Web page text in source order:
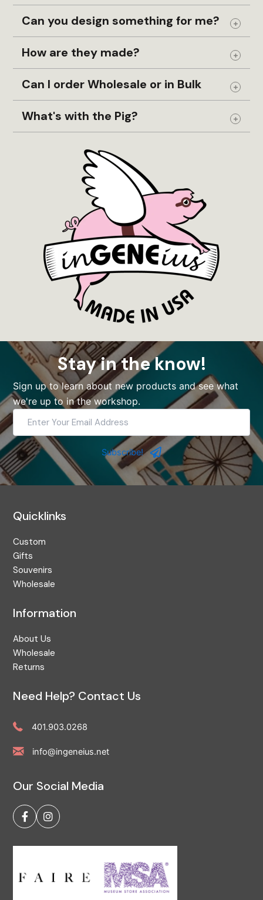
Can you design something for me? Expand
How are they made? Expand
Can I order Wholesale or in Bulk Expand
What's with the Pig? Expand
Stay in the know!
Sign up to learn about new products and see what
we're up to in the workshop.
Enter
Your
Email
Address
Subscribe!
Quicklinks
Custom
Gifts
Souvenirs
Wholesale
Information
About Us
Wholesale
Returns
Need Help? Contact Us
401.903.0268
info@ingeneius.net
Our Social Media